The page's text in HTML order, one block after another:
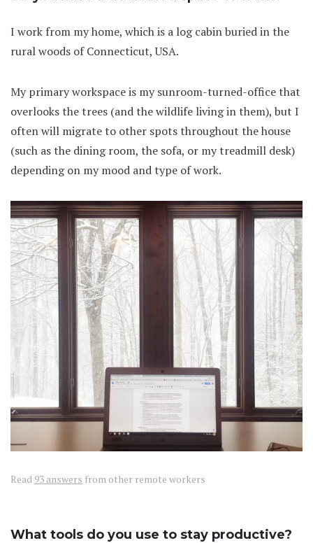
I work from my home, which is a log cabin buried in the
rural woods of Connecticut, USA.
My primary workspace is my sunroom-turned-office that
overlooks the trees (and the wildlife living in them), but I
often will migrate to other spots throughout the house
(such as the dining room, the sofa, or my treadmill desk)
depending on my mood and type of work.
Read 93 answers from other remote workers
What tools do you use to stay productive?